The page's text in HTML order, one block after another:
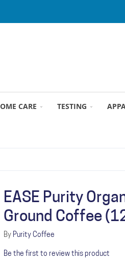
CARE TESTING
EASE Purity
Ground Coffee
By Purity Coffee
Be the first to review this product